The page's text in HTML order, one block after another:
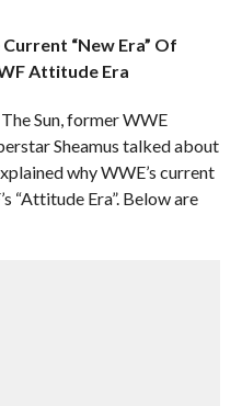
“New Era” Of
Attitude Era
Sun, former WWE
Sheamus talked about
why WWE’s current
“Attitude Era”. Below are